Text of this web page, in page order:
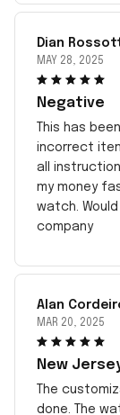
Dian
MAY 28, 2025
Negative
This has
incorrect
all
my money
watch.
company
Alan
MAR 20, 2025
New
The
done. The